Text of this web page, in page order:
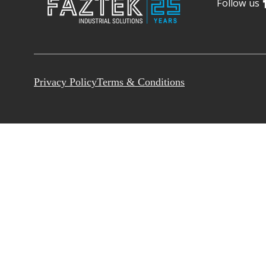
Follow us
Privacy PolicyTerms & Conditions